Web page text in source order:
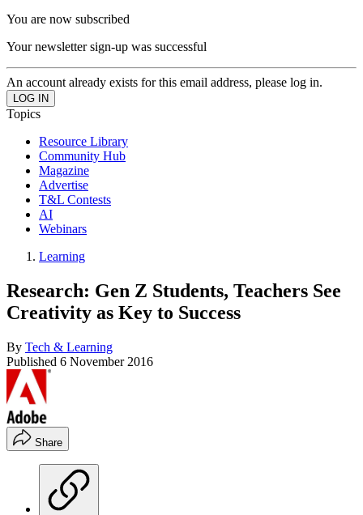
You are now subscribed
Your newsletter sign-up was successful
An account already exists for this email address, please log in.
Topics
Resource Library
Community Hub
Magazine
Advertise
T&L Contests
AI
Webinars
Learning
Research: Gen Z Students, Teachers See
Creativity as Key to Success
By Tech & Learning
Published 6 November 2016
Share